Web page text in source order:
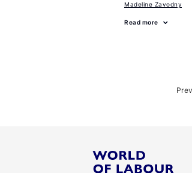
Madeline Zavodny
Read more